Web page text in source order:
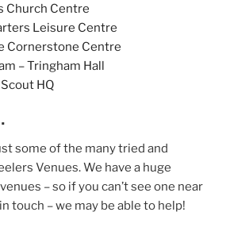
Church Centre
Leisure Centre
Cornerstone Centre
– Tringham Hall
HQ
some of the many tried and
Venues. We have a huge
– so if you can’t see one near
touch – we may be able to help!